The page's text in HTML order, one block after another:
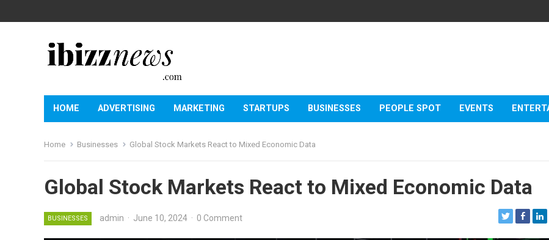
HOME ADVERTISING MARKETING STARTUPS BUSINESSES PEOPLE SPOT EVENTS
Home Businesses Global Stock Markets React to Mixed Economic Data
Global Stock Markets React to Mixed Economic Data
BUSINESSES admin · June 10, 2024 · 0 Comment